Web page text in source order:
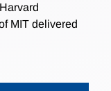
MIT delivered